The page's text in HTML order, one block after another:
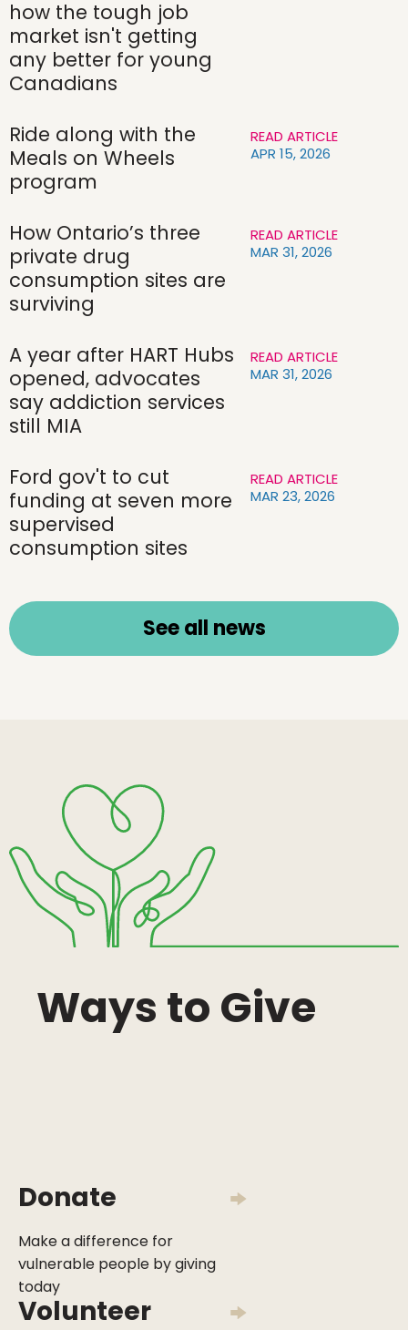
how the tough job
market isn't getting
any better for young
Canadians
Ride along with the
Meals on Wheels
program
READ ARTICLE
APR 15, 2026
How Ontario’s three
private drug
consumption sites are
surviving
READ ARTICLE
MAR 31, 2026
A year after HART Hubs
opened, advocates
say addiction services
still MIA
READ ARTICLE
MAR 31, 2026
Ford gov't to cut
funding at seven more
supervised
consumption sites
READ ARTICLE
MAR 23, 2026
See all news
Ways to Give
Donate
Make a difference for
vulnerable people by giving
today
Volunteer